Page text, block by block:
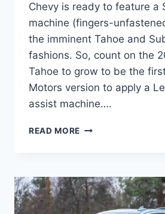
Chevy is ready to feature a
machine (fingers-
the imminent Tahoe and
fashions. So, count on the
Tahoe to grow to be the
Motors version to apply a
assist machine….
READ MORE 2024
DATE,
INTERIOR,
COLORS